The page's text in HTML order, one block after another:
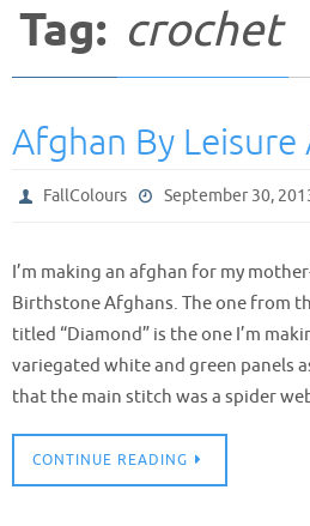
Tag: crochet
Afghan By Leisure
FallColours September 30,
I’m making an afghan for my
Birthstone Afghans. The one from
titled “Diamond” is the one I’m
variegated white and green panels
that the main stitch was a spider
CONTINUE READING